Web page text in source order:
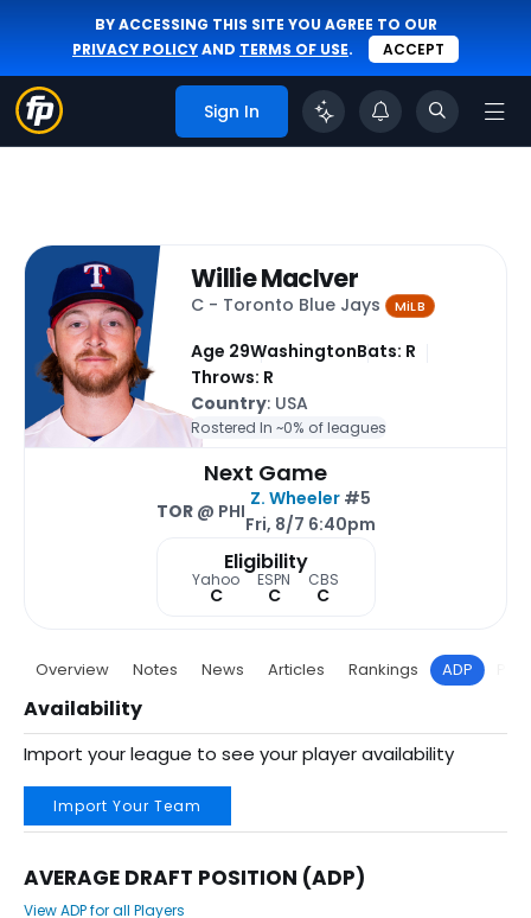
BY ACCESSING THIS SITE YOU AGREE TO OUR
PRIVACY POLICYAND TERMS OF USE. ACCEPT
Sign In
Willie MacIver
C - Toronto Blue Jays MiLB
Age 29WashingtonBats: R
Throws: R
Country: USA
Rostered In ~0% of leagues
Next Game
TOR@ PHI
Z. Wheeler#5
Fri, 8/7 6:40pm
Eligibility
Yahoo
C
ESPN
C
CBS
C
Overview Notes News Articles Rankings ADP
Availability
Import your league to see your player availability
Import Your Team
AVERAGE DRAFT POSITION (ADP)
View ADP for all Players